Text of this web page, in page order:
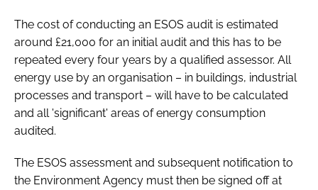
The cost of conducting an ESOS audit is estimated
around £21,000 for an initial audit and this has to be
repeated every four years by a qualified assessor. All
energy use by an organisation – in buildings, industrial
processes and transport – will have to be calculated
and all 'significant' areas of energy consumption
audited.
The ESOS assessment and subsequent notification to
the Environment Agency must then be signed off at